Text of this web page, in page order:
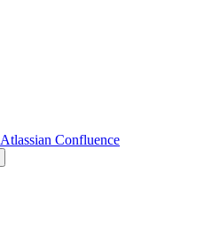
Atlassian Confluence